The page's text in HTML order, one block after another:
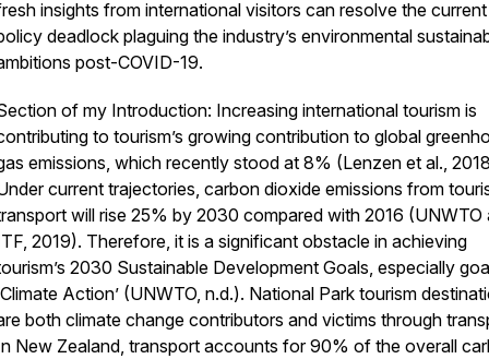
insights from international visitors can resolve the current
deadlock plaguing the industry’s environmental
post-COVID-19.
of my Introduction: Increasing international tourism is
to tourism’s growing contribution to global
emissions, which recently stood at 8% (Lenzen et al.,
current trajectories, carbon dioxide emissions from
will rise 25% by 2030 compared with 2016 (UNWTO
2019). Therefore, it is a significant obstacle in achieving
2030 Sustainable Development Goals, especially
Action’ (UNWTO, n.d.). National Park tourism
both climate change contributors and victims through
New Zealand, transport accounts for 90% of the overall